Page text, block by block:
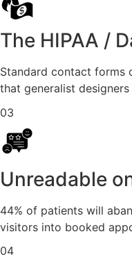
The HIPAA /
Standard contact forms
that generalist
03
Unreadable
44% of patients will
visitors into booked
04